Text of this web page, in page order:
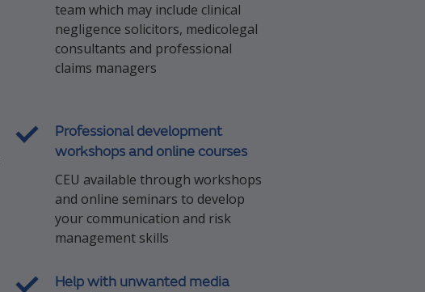
team which may include clinical
negligence solicitors, medicolegal
consultants and professional
claims managers
Professional development
workshops and online courses
CEU available through workshops
and online seminars to develop
your communication and risk
management skills
Help with unwanted media